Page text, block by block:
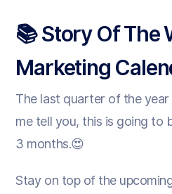
📚 Story Of The
Marketing
The last quarter of the year
me tell you, this is going to
3 months.😍
Stay on top of the